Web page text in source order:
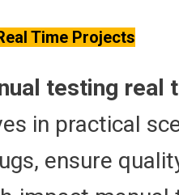
Time Projects
testing real
in practical
ensure